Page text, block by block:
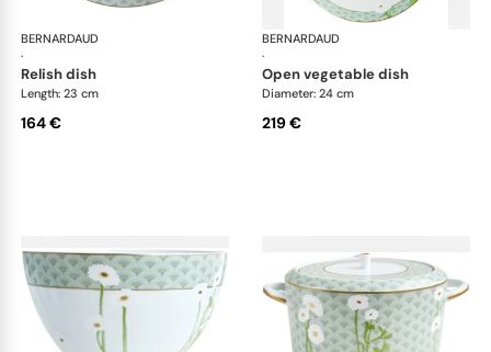
BERNARDAUD
·
Praiana
relish dish
Length: 23 cm
164 €
BERNARDAUD
·
open vegetable dish
Diameter: 24 cm
219 €